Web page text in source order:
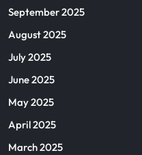
September 2025
August 2025
July 2025
June 2025
May 2025
April 2025
March 2025